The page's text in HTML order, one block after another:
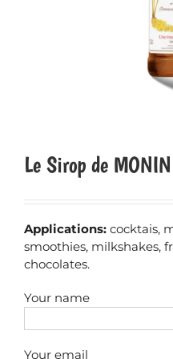
Le Sirop de
Applications: cocktais,
smoothies, milkshakes,
chocolates.
Your name
Your email